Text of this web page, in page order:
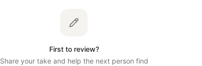
First to review?
Share your take and help the next person find